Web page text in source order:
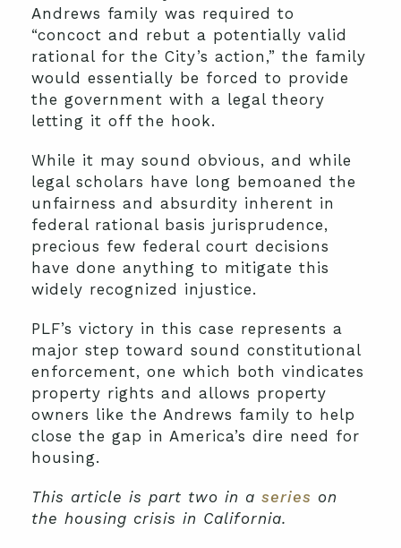
Andrews family was required to
“concoct and rebut a potentially valid
rational for the City’s action,” the family
would essentially be forced to provide
the government with a legal theory
letting it off the hook.
While it may sound obvious, and while
legal scholars have long bemoaned the
unfairness and absurdity inherent in
federal rational basis jurisprudence,
precious few federal court decisions
have done anything to mitigate this
widely recognized injustice.
PLF’s victory in this case represents a
major step toward sound constitutional
enforcement, one which both vindicates
property rights and allows property
owners like the Andrews family to help
close the gap in America’s dire need for
housing.
This article is part two in a series on
the housing crisis in California.